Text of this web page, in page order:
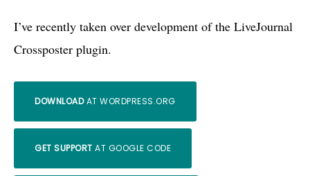
I’ve recently taken over development of the LiveJournal
Crossposter plugin.
DOWNLOADAT WORDPRESS.ORG
GET SUPPORT AT GOOGLE CODE